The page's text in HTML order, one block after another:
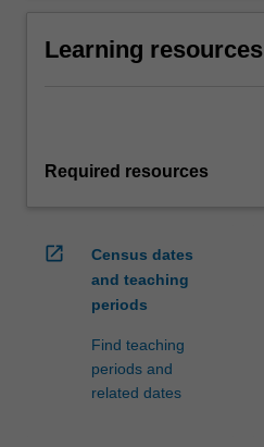
Learning resources
Required resources
open_in_new
Census dates
and teaching
periods
Find teaching
periods and
related dates